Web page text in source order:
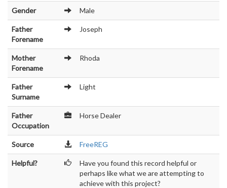
Gender Male
Father
Forename
Joseph
Mother
Forename
Rhoda
Father
Surname
Light
Father
Occupation
Horse Dealer
Source FreeREG
Helpful?
Have you found this record helpful or
perhaps like what we are attempting to
achieve with this project?